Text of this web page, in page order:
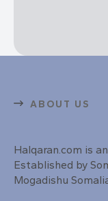
ABOUT US
Halqaran.com is
Established by
Mogadishu